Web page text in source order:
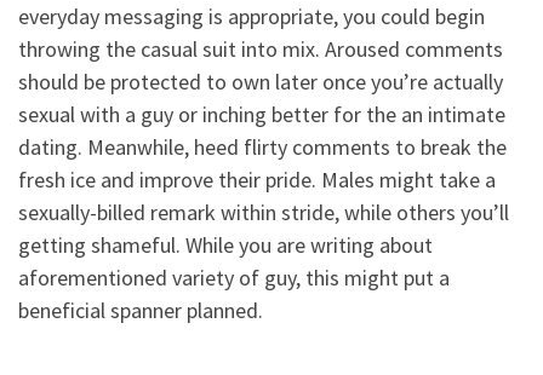
everyday messaging is appropriate, you could begin
throwing the casual suit into mix. Aroused comments
should be protected to own later once you’re actually
sexual with a guy or inching better for the an intimate
dating. Meanwhile, heed flirty comments to break the
fresh ice and improve their pride. Males might take a
sexually-billed remark within stride, while others you’ll
getting shameful. While you are writing about
aforementioned variety of guy, this might put a
beneficial spanner planned.